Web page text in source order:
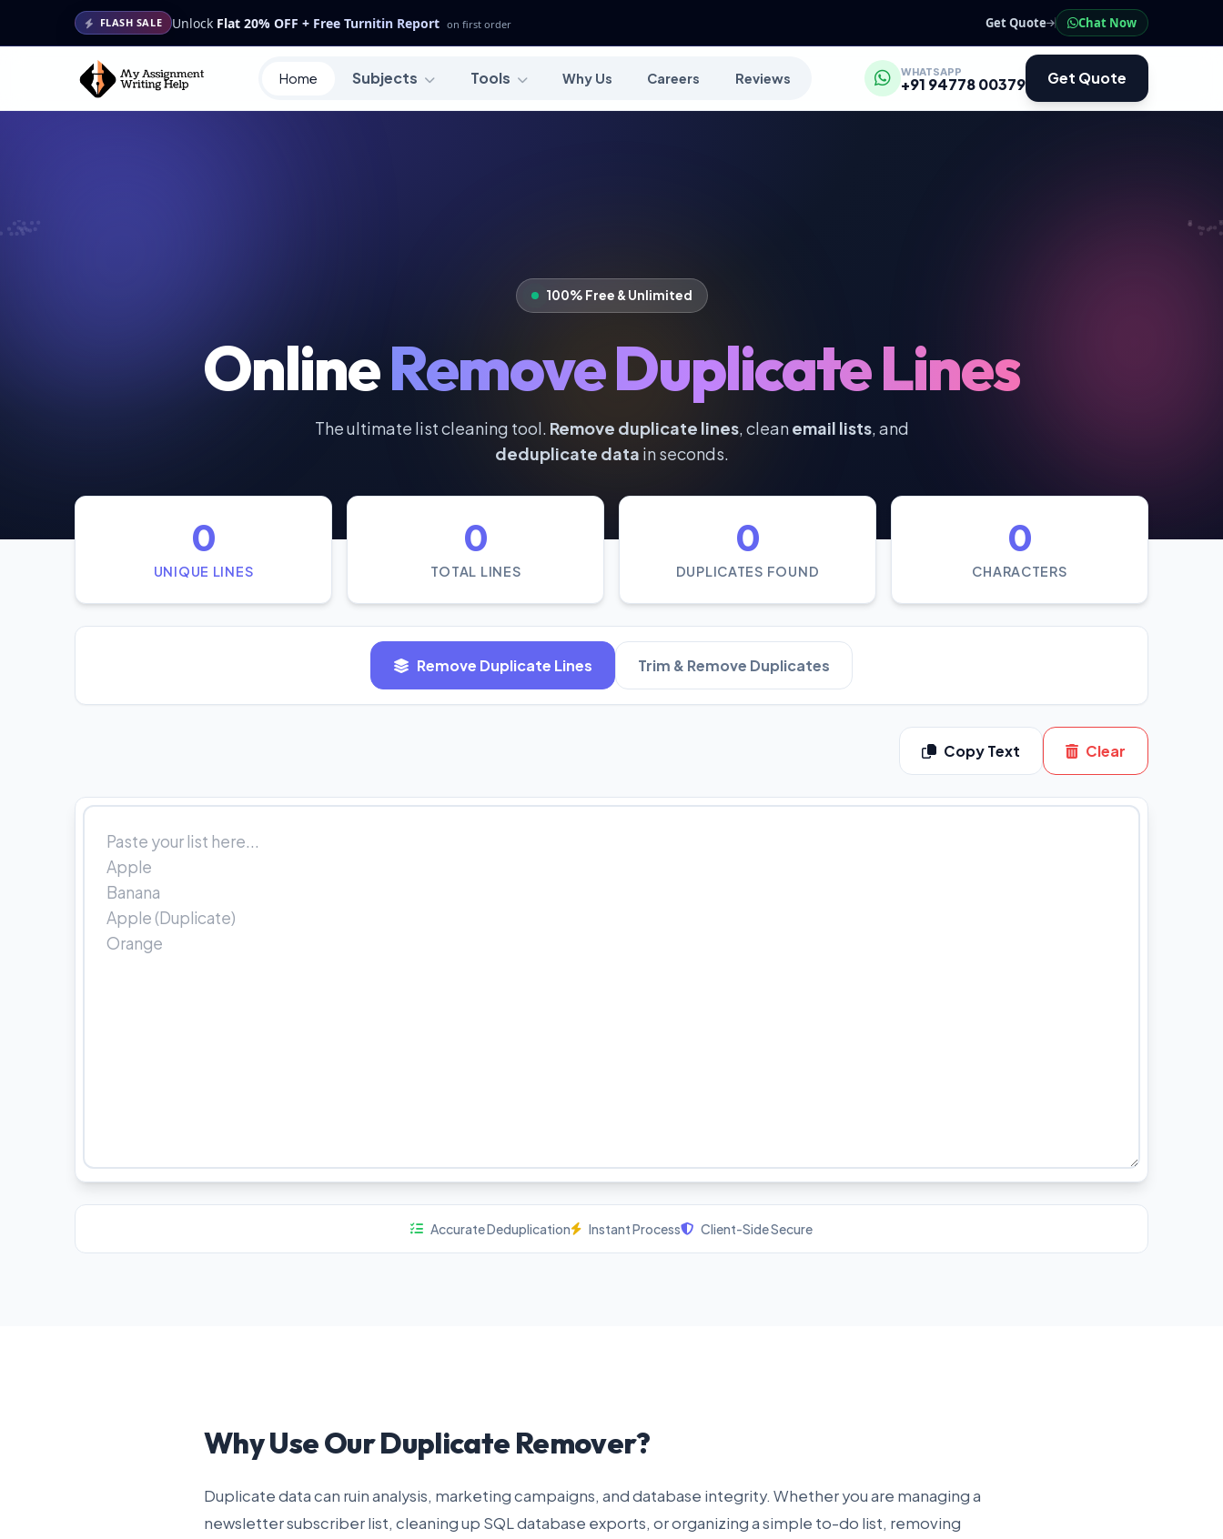
FLASH SALE Unlock Flat 20% OFF + Free Turnitin Report on first order Get Quote Chat Now
Home Subjects Tools Why Us Careers Reviews WHATSAPP
+91 94778 00379 Get Quote
100% Free & Unlimited
OnlineRemove Duplicate Lines
The ultimate list cleaning tool. Remove duplicate lines, cleanemail lists, and
deduplicate data in seconds.
0
UNIQUE LINES
0
TOTAL LINES
0
DUPLICATES FOUND
0
CHARACTERS
Remove Duplicate Lines Trim & Remove Duplicates
Copy Text Clear
Accurate Deduplication Instant Process Client-Side Secure
Why Use Our Duplicate Remover?
Duplicate data can ruin analysis, marketing campaigns, and database integrity. Whether you are managing a
newsletter subscriber list, cleaning up SQL database exports, or organizing a simple to-do list, removing